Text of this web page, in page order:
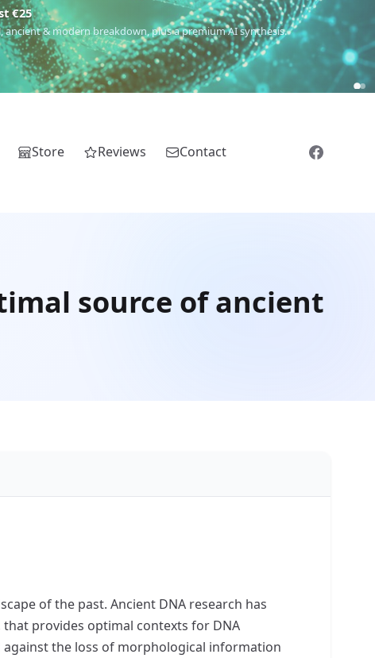
€25
& modern breakdown, plus a premium AI synthesis.
Store Reviews Contact
source of ancient
of the past. Ancient DNA research has
provides optimal contexts for DNA
the loss of morphological information